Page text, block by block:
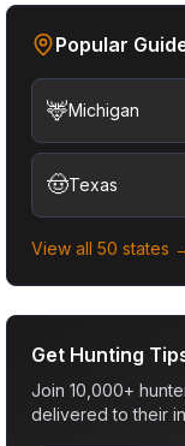
Popular
🦌Michigan
🤠Texas
View all 50 states
Get Hunting
Join 10,000+
delivered to their